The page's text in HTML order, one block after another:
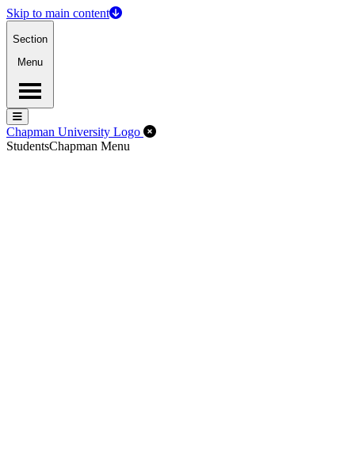
Skip to main content
Section
Menu
Menu
Menu
Chapman University Logo Close Off-Canvas Menu
StudentsChapman Menu